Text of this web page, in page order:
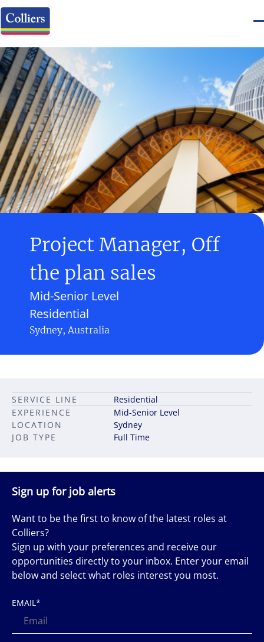
Project Manager, Off
the plan sales
Residential
Mid-Senior Level
Sydney, Australia
JOB TYPE Full Time
SERVICE LINE
Residential
EXPERIENCE
Mid-Senior Level
LOCATION
Sydney
Sign up for job alerts
Want to be the first to know of the latest roles at
Colliers?
Sign up with your preferences and receive our
opportunities directly to your inbox. Enter your email
below and select what roles interest you most.
EMAIL*